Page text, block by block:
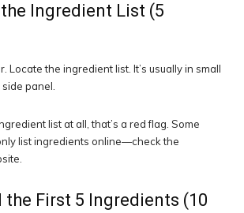
Ingredient List (5
Locate the ingredient list. It’s usually in small
panel.
list at all, that’s a red flag. Some
list ingredients online—check the
the First 5 Ingredients (10